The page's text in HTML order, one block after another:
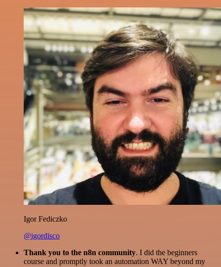
Igor Fediczko
@igordisco
Thank you to the n8n community. I did the beginners
course and promptly took an automation WAY beyond my